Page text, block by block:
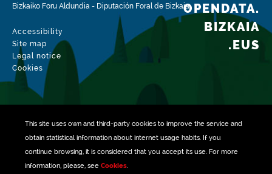
This site uses own and third-party cookiesto improve the service and
obtain statistical information about internet usage habits. If you
continue browsing, it is considered that you accept its use. For more
information, please, see Cookies.
Bizkaiko Foru Aldundia - Diputación Foral de Bizkaia
Accessibility
Site map
Legal notice
Cookies
OPENDATA.
BIZKAIA
.EUS